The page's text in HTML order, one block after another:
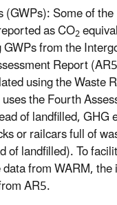
Some of the
as CO2
from the
Report
using the Waste
the Fourth
of landfilled, GHG
or railcars full of
of landfilled). To
from WARM,
AR5.